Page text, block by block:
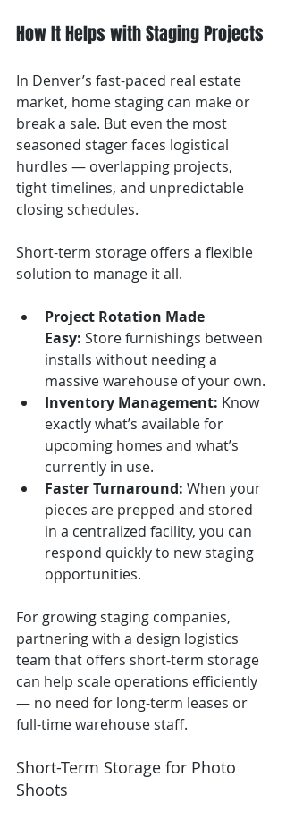
How It Helps with Staging Projects
In Denver’s fast-paced real estate
market, home staging can make or
break a sale. But even the most
seasoned stager faces logistical
hurdles — overlapping projects,
tight timelines, and unpredictable
closing schedules.
Short-term storage offers a flexible
solution to manage it all.
Project Rotation Made
Easy: Store furnishings between
installs without needing a
massive warehouse of your own.
Inventory Management: Know
exactly what’s available for
upcoming homes and what’s
currently in use.
Faster Turnaround: When your
pieces are prepped and stored
in a centralized facility, you can
respond quickly to new staging
opportunities.
For growing staging companies,
partnering with a design logistics
team that offers short-term storage
can help scale operations efficiently
— no need for long-term leases or
full-time warehouse staff.
Short-Term Storage for Photo
Shoots